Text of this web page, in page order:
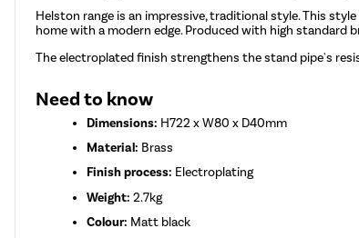
Helston range is an impressive, traditional style. This
home with a modern edge. Produced with high
The electroplated finish strengthens the stand pipe's
Need to know
Dimensions: H722 x W80 x D40mm
Material: Brass
Finish process: Electroplating
Weight: 2.7kg
Colour: Matt black